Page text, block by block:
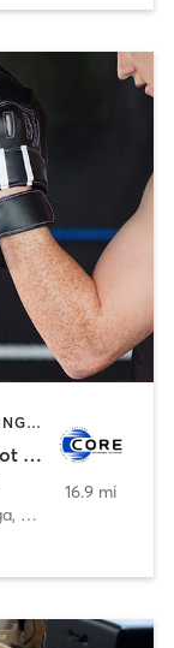
BOXING / KICKBOXING | CIRCUIT TRAINING | CYCLING | HEATED THERAPY | OTHER | PILATES | STRENGTH TRAINING | WATER THERAPY | YOGA
Core Movement Studios - Infrared Hot Yoga, Cycle & Strength
Core Movement Studios - Infrared Hot Yoga, Cycle &
16.9 mi